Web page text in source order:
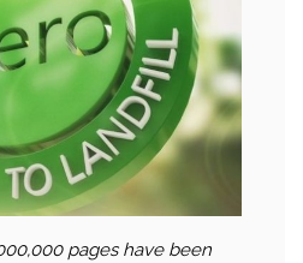
pages have been